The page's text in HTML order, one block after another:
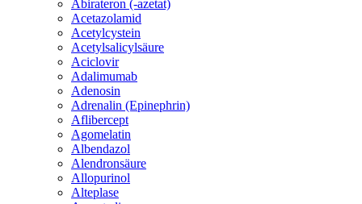
Abirateron (-azetat)
Acetazolamid
Acetylcystein
Acetylsalicylsäure
Aciclovir
Adalimumab
Adenosin
Adrenalin (Epinephrin)
Aflibercept
Agomelatin
Albendazol
Alendronsäure
Allopurinol
Alteplase